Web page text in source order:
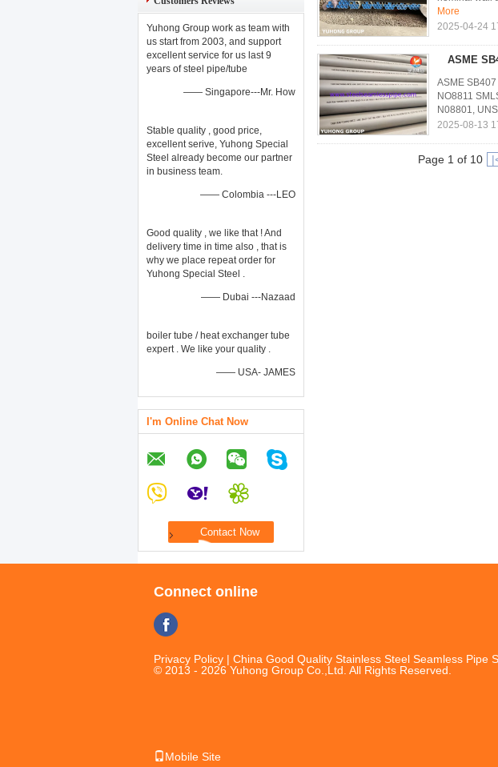
Yuhong Group work as team with
us start from 2003, and support
excellent service for us last 9
years of steel pipe/tube
—— Singapore---Mr. How
Stable quality , good price,
excellent serive, Yuhong Special
Steel already become our partner
in business team.
—— Colombia ---LEO
Good quality , we like that ! And
delivery time in time also , that is
why we place repeat order for
Yuhong Special Steel .
—— Dubai ---Nazaad
boiler tube / heat exchanger tube
expert . We like your quality .
—— USA- JAMES
I'm Online Chat Now
More
2025-04-24
ASME
ASME
NO8811
N08801,
2025-08-13
Page 1 of 10
Connect online
Privacy Policy | China Good Quality Stainless Steel Seamless Pipe
© 2013 - 2026 Yuhong Group Co.,Ltd. All Rights Reserved.
Mobile Site